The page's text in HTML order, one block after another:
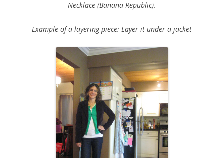
Necklace (Banana Republic).
Example of a layering piece: Layer it under a jacket